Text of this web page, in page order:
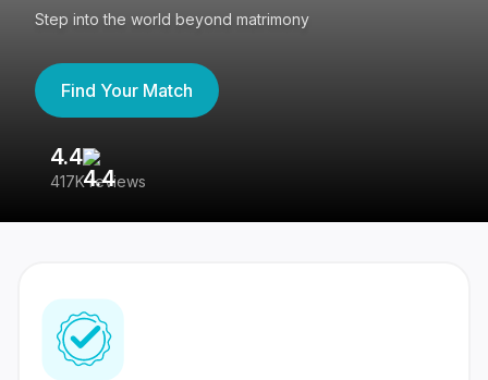
Step into the world beyond matrimony
Find Your Match
4.4
417K reviews